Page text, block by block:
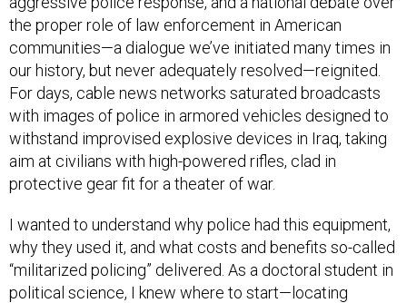
the proper role of law enforcement in American
communities—a dialogue we’ve initiated many times in
our history, but never adequately resolved—reignited.
For days, cable news networks saturated broadcasts
with images of police in armored vehicles designed to
withstand improvised explosive devices in Iraq, taking
aim at civilians with high-powered rifles, clad in
protective gear fit for a theater of war.
I wanted to understand why police had this equipment,
why they used it, and what costs and benefits so-called
“militarized policing” delivered. As a doctoral student in
political science, I knew where to start—locating